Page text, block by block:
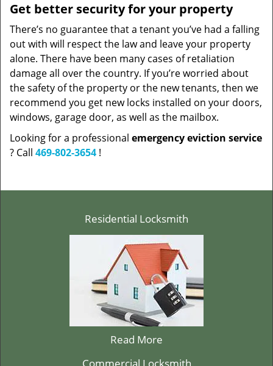
Get better security for your property
There’s no guarantee that a tenant you’ve had a falling
out with will respect the law and leave your property
alone. There have been many cases of retaliation
damage all over the country. If you’re worried about
the safety of the property or the new tenants, then we
recommend you get new locks installed on your doors,
windows, garage door, as well as the mailbox.
Looking for a professional emergency eviction service
? Call 469-802-3654 !
Residential Locksmith
Read More